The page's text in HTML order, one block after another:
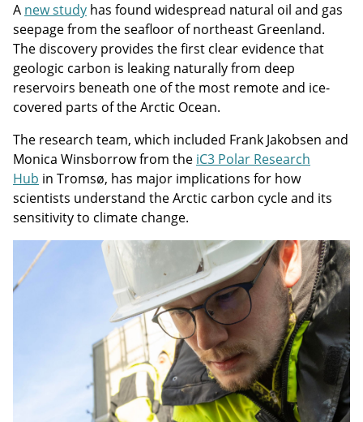
A new study has found widespread natural oil and gas
seepage from the seafloor of northeast Greenland.
The discovery provides the first clear evidence that
geologic carbon is leaking naturally from deep
reservoirs beneath one of the most remote and ice-
covered parts of the Arctic Ocean.
The research team, which included Frank Jakobsen and
Monica Winsborrow from the iC3 Polar Research
Hub in Tromsø, has major implications for how
scientists understand the Arctic carbon cycle and its
sensitivity to climate change.